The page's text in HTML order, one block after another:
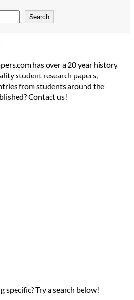
Search
has over a 20 year history
student research papers,
from students around the
Contact us!
specific? Try a search below!